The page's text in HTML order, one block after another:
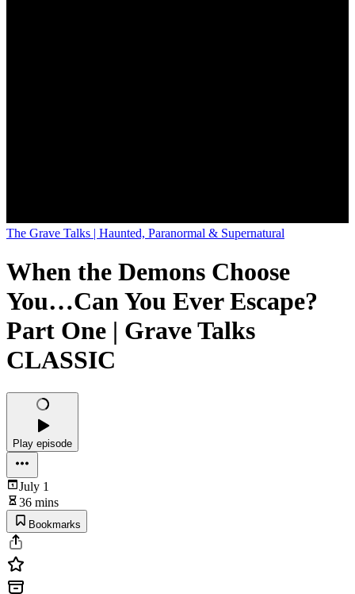
The Grave Talks | Haunted, Paranormal & Supernatural
When the Demons Choose
You…Can You Ever Escape?
Part One | Grave Talks
CLASSIC
Play episode
July 1
36 mins
Bookmarks